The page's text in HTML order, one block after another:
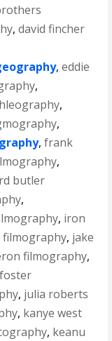
,david fincher
,eddie
,
,
,
,frank
,
butler
,
, iron
filmography, jake
filmography,
, julia roberts
, kanye west
, keanu